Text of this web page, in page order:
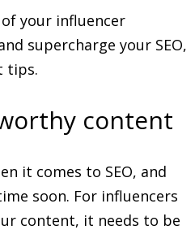
your influencer
supercharge your SEO,
tips.
content
it comes to SEO, and
soon. For influencers
content, it needs to be